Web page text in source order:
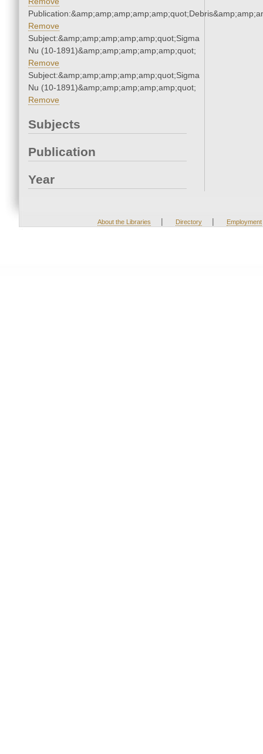
Remove
Subject:&amp;amp;amp;amp;amp;quot;Sigma
Nu (10-1891)&amp;amp;amp;amp;amp;quot;
Remove
Subject:&amp;amp;amp;amp;amp;quot;Sigma
Nu (10-1891)&amp;amp;amp;amp;amp;quot;
Remove
Subjects
Publication
Year
About the Libraries | Directory | Employment